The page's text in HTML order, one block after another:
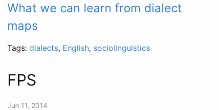
What we can learn from dialect
maps
Tags: dialects, English, sociolinguistics
FPS
Jun 11, 2014